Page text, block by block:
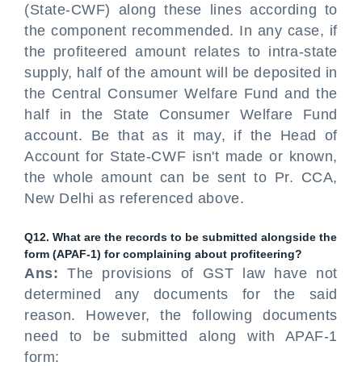
(State-CWF) along these lines according to
the component recommended. In any case, if
the profiteered amount relates to intra-state
supply, half of the amount will be deposited in
the Central Consumer Welfare Fund and the
half in the State Consumer Welfare Fund
account. Be that as it may, if the Head of
Account for State-CWF isn't made or known,
the whole amount can be sent to Pr. CCA,
New Delhi as referenced above.
Q12. What are the records to be submitted alongside the
form (APAF-1) for complaining about profiteering?
Ans: The provisions of GST law have not
determined any documents for the said
reason. However, the following documents
need to be submitted along with APAF-1
form: